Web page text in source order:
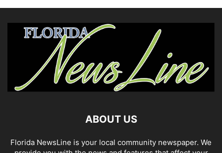
ABOUT US
Florida NewsLine is your local community newspaper. We